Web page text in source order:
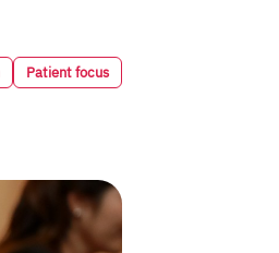
Patient focus